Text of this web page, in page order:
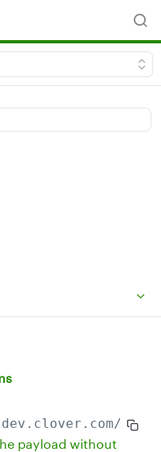
class
/v3/
payload without